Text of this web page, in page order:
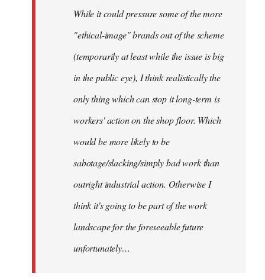
While it could pressure some of the more
"ethical-image" brands out of the scheme
(temporarily at least while the issue is big
in the public eye), I think realistically the
only thing which can stop it long-term is
workers' action on the shop floor. Which
would be more likely to be
sabotage/slacking/simply bad work than
outright industrial action. Otherwise I
think it's going to be part of the work
landscape for the foreseeable future
unfortunately…